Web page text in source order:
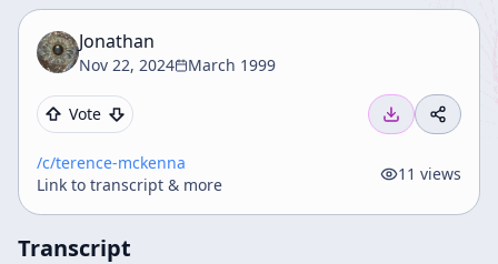
Jonathan
Nov 22, 2024 March 1999
Vote
/c/terence-mckenna
Link to transcript & more
11 views
Transcript